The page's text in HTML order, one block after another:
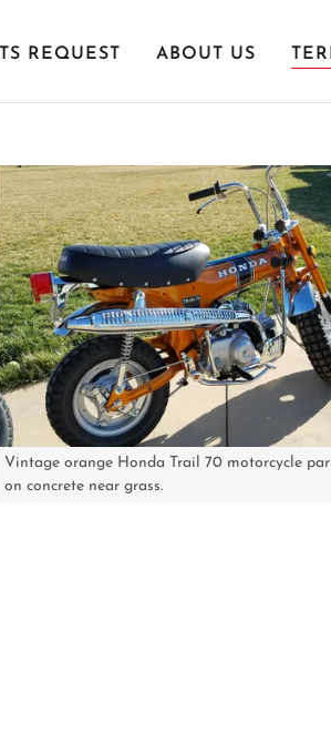
REQUEST ABOUT US
Vintage orange Honda Trail 70 motorcycle
on concrete near grass.